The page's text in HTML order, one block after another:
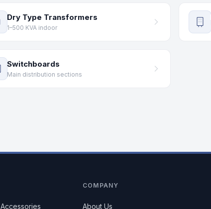
Dry Type Transformers
1–500 KVA indoor
Switchboards
Main distribution sections
Accessories
COMPANY
About Us